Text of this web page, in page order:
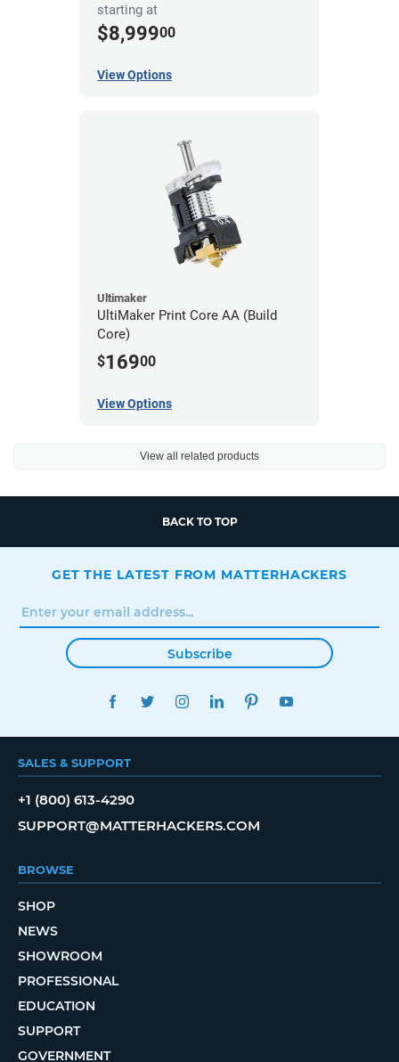
starting at
$8,99900
View Options
Ultimaker
UltiMaker Print Core AA (Build
Core)
$16900
View Options
View all related products
BACK TO TOP
GET THE LATEST FROM MATTERHACKERS
Subscribe
FACEBOOKTWITTERINSTAGRAMLINKEDINPINTEREST
SALES & SUPPORT
+1 (800) 613-4290
SUPPORT@MATTERHACKERS.COM
BROWSE
SHOP
NEWS
SHOWROOM
PROFESSIONAL
EDUCATION
SUPPORT
GOVERNMENT